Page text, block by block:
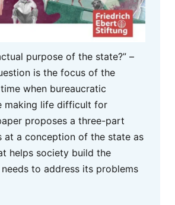
purpose of the state?” –
is the focus of the
when bureaucratic
making life difficult for
proposes a three-part
at a conception of the state as
helps society build the
to address its problems